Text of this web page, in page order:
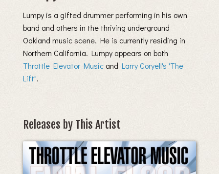
Lumpy is a gifted drummer performing in his own
band and others in the thriving underground
Oakland music scene. He is currently residing in
Northern California. Lumpy appears on both
Throttle Elevator Music andLarry Coryell's 'The
Lift".
Releases by This Artist